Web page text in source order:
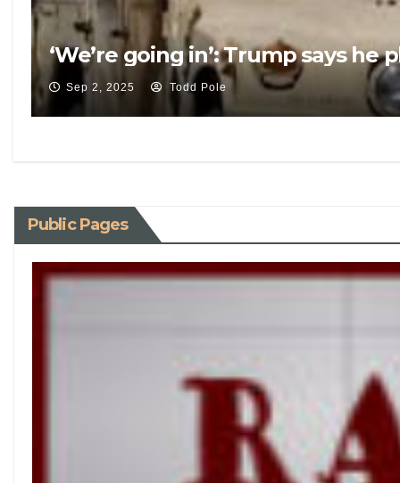
‘We’re going in’: Trump says
Sep 2, 2025 Todd Pole
Public Pages